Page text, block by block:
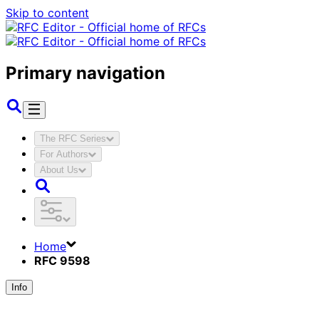
Skip to content
Primary navigation
The RFC Series
For Authors
About Us
Home
RFC 9598
Info